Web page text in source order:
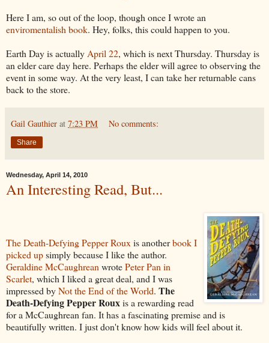
Here I am, so out of the loop, though once I wrote an
enviromentalish book. Hey, folks, this could happen to you.
Earth Day is actually April 22, which is next Thursday. Thursday is
an elder care day here. Perhaps the elder will agree to observing the
event in some way. At the very least, I can take her returnable cans
back to the store.
Gail Gauthier at 7:23 PM No comments:
Share
Wednesday, April 14, 2010
An Interesting Read, But...
The Death-Defying Pepper Rouxis anotherbook I
picked upsimply because I like the author.
Geraldine McCaughreanwrotePeter Pan in
Scarlet, which I liked a great deal, and I was
impressed byNot the End of the World. The
Death-Defying Pepper Rouxis a rewarding read
for a McCaughrean fan. It has a fascinating premise and is
beautifully written. I just don't know how kids will feel about it.